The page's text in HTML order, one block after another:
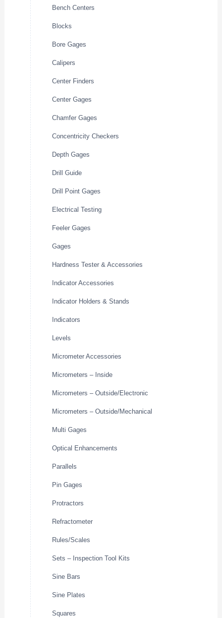
Bench Centers
Blocks
Bore Gages
Calipers
Center Finders
Center Gages
Chamfer Gages
Concentricity Checkers
Depth Gages
Drill Guide
Drill Point Gages
Electrical Testing
Feeler Gages
Gages
Hardness Tester & Accessories
Indicator Accessories
Indicator Holders & Stands
Indicators
Levels
Micrometer Accessories
Micrometers – Inside
Micrometers – Outside/Electronic
Micrometers – Outside/Mechanical
Multi Gages
Optical Enhancements
Parallels
Pin Gages
Protractors
Refractometer
Rules/Scales
Sets – Inspection Tool Kits
Sine Bars
Sine Plates
Squares